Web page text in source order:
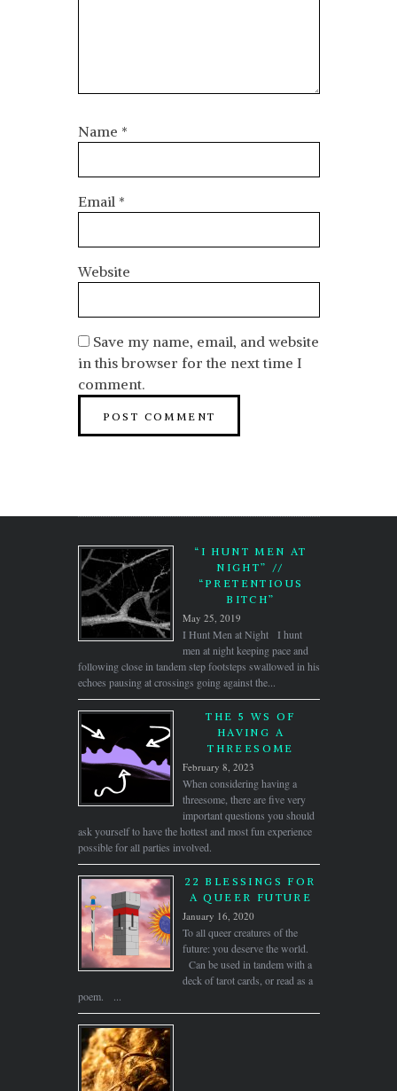
Name *
Email *
Website
Save my name, email, and website
in this browser for the next time I
comment.
“I HUNT MEN AT
NIGHT” //
“PRETENTIOUS
BITCH”
May 25, 2019
I Hunt Men at Night I hunt
men at night keeping pace and
following close in tandem step footsteps swallowed in his
echoes pausing at crossings going against the...
THE 5 WS OF
HAVING A
THREESOME
February 8, 2023
When considering having a
threesome, there are five very
important questions you should
ask yourself to have the hottest and most fun experience
possible for all parties involved.
22 BLESSINGS FOR
A QUEER FUTURE
January 16, 2020
To all queer creatures of the
future: you deserve the world.
Can be used in tandem with a
deck of tarot cards, or read as a
poem. ...